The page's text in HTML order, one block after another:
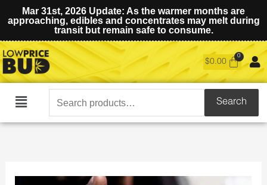
Mar 31st, 2026 Update: As the warmer months are
approaching, edibles and concentrates may melt during
transit but remain safe to consume.
$0.00
Main
Search
for:
Search